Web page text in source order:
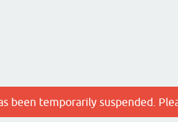
been temporarily suspended.